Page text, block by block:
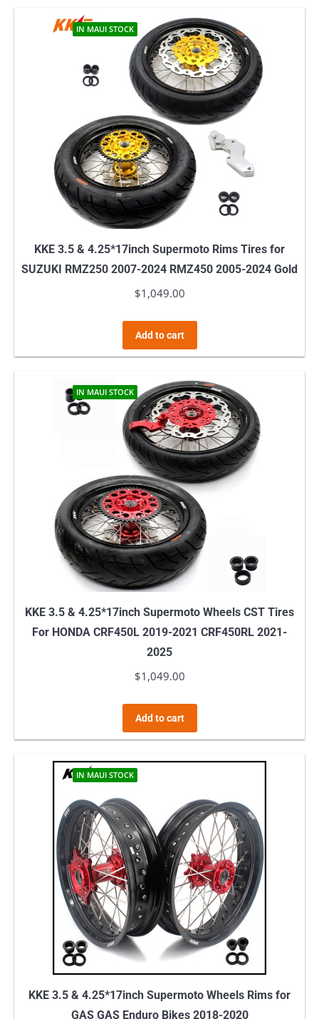
IN MAUI STOCK
KKE 3.5 & 4.25*17inch Supermoto Rims Tires for
SUZUKI RMZ250 2007-2024 RMZ450 2005-2024 Gold
$1,049.00
Add to cart
IN MAUI STOCK
KKE 3.5 & 4.25*17inch Supermoto Wheels CST Tires
For HONDA CRF450L 2019-2021 CRF450RL 2021-
2025
$1,049.00
Add to cart
IN MAUI STOCK
KKE 3.5 & 4.25*17inch Supermoto Wheels Rims for
GAS GAS Enduro Bikes 2018-2020